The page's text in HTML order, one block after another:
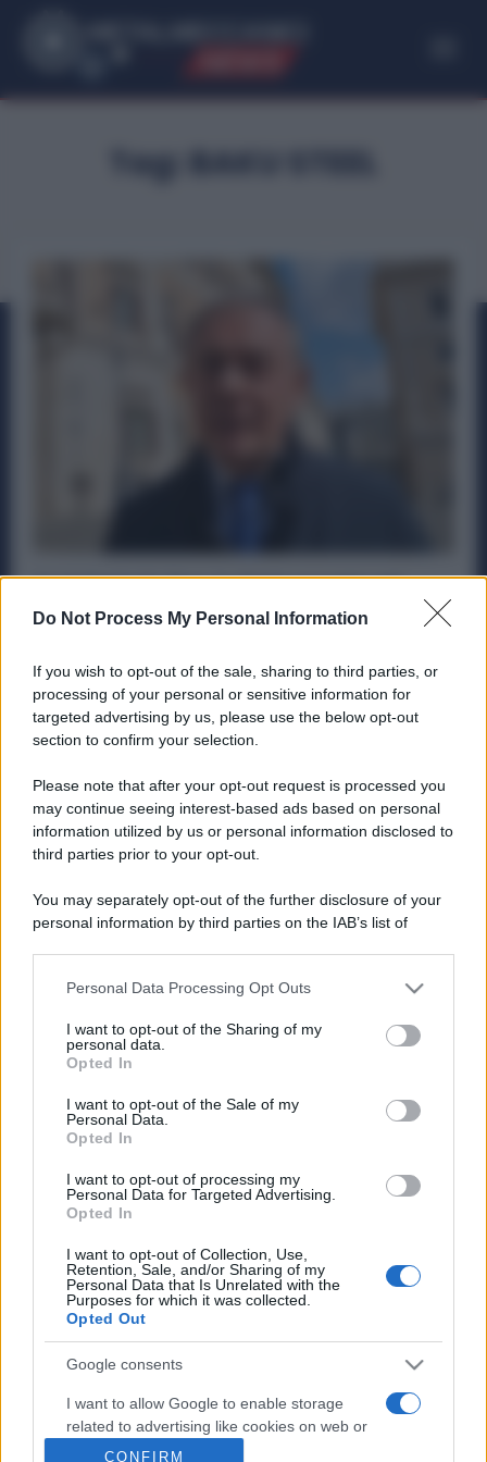
Do Not Process My Personal Information
If you wish to opt-out of the sale, sharing to third parties, or
processing of your personal or sensitive information for
targeted advertising by us, please use the below opt-out
section to confirm your selection.
Please note that after your opt-out request is processed you
may continue seeing interest-based ads based on personal
information utilized by us or personal information disclosed to
third parties prior to your opt-out.
You may separately opt-out of the further disclosure of your
personal information by third parties on the IAB’s list of
This information may also be disclosed by us to third parties
disclose it to other third parties.
Please note that this website/app uses one or more Google
services and may gather and store information including but
not limited to your visit or usage behaviour. You may click to
grant or deny consent to Google and its third-party tags to
consent section.
Personal Data Processing Opt Outs
I want to opt-out of the Sharing of my
personal data.
Opted In
I want to opt-out of the Sale of my
Personal Data.
Opted In
I want to opt-out of processing my
Personal Data for Targeted Advertising.
Opted In
I want to opt-out of Collection, Use,
Retention, Sale, and/or Sharing of my
Personal Data that Is Unrelated with the
Purposes for which it was collected.
Opted Out
Google consents
I want to allow Google to enable storage
related to advertising like cookies on web or
device identifiers in apps.
CONFIRM
Tag: BAKU STEEL
Acciaierie Ex Ilva, lo Stato pronto ad
entrare nella futura Governance:
spuntano le conferme
Politica 12 Marzo 2025
Si è svolto nella giornata dell’11 marzo un importante
incontro a Palazzo Chigi tra il governo e i sindacati...
METALMECCANICI
ABOUT US CONTACT CAREERS PRIVACY POLICY
della Metalmeccanica, Installazione di Impianti, Automotive e
Componentistica. Nel sito é presente una sezione specifica
con le Offerte di Lavoro dedicate alle professionalità della
filiera. Metalmeccanici News non è una testata giornalistica, in
pertanto considerarsi un prodotto editoriale ai sensi della legge
n. 62 del 07.03.2001
Metalmeccanici News è di proprietà di Nevera Editore s.r.l. via
Tiburtina, 5 - 00185 Roma